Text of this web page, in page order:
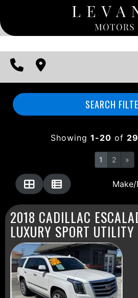
CONTACT US
EDMUNDS TRADE-IN
HOME
CONTACT US
EDMUNDS TRADE-IN
SEARCH
Showing 1-20 of 29
1 2 »
2018 CADILLAC
LUXURY SPORT